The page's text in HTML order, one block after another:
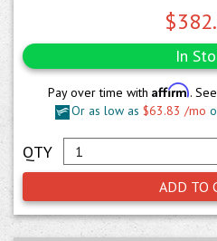
In
Pay over time with Affirm.
Or as low as $63.83 /mo
ADD TO